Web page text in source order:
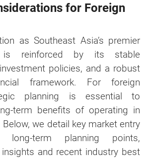
for Foreign
as Southeast Asia’s premier
is reinforced by its stable
policies, and a robust
framework. For foreign
planning is essential to
term benefits of operating in
we detail key market entry
long-term planning points,
and recent industry best